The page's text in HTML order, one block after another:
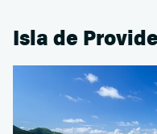
Isla de